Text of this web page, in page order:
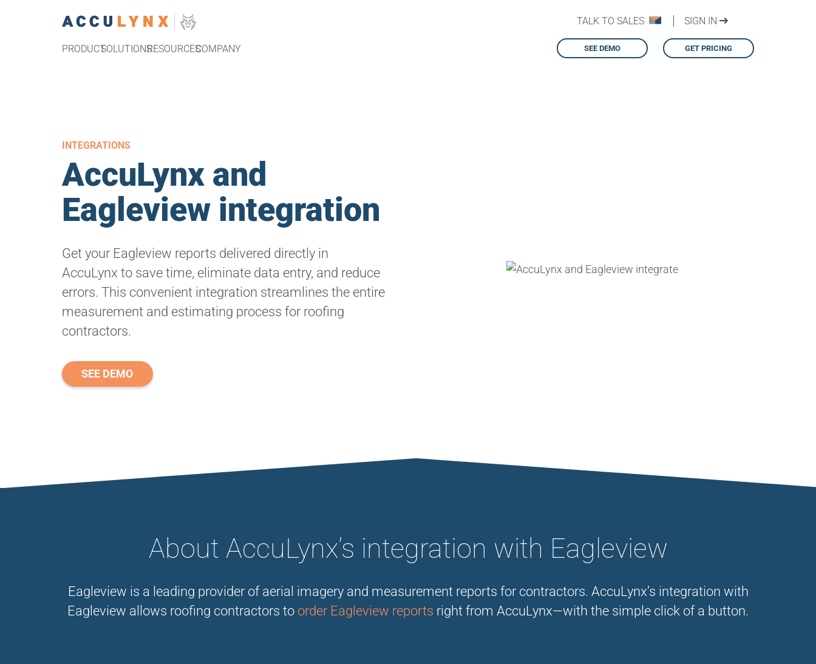
TALK TO SALES SIGN IN
PRODUCTSOLUTIONSRESOURCESCOMPANY SEE DEMO GET PRICING
INTEGRATIONS
AccuLynx and
Eagleview integration
Get your Eagleview reports delivered directly in
AccuLynx to save time, eliminate data entry, and reduce
errors. This convenient integration streamlines the entire
measurement and estimating process for roofing
contractors.
SEE DEMO
About AccuLynx’s integration with Eagleview
Eagleview is a leading provider of aerial imagery and measurement reports for contractors. AccuLynx’s integration with
Eagleview allows roofing contractors to order Eagleview reports right from AccuLynx—with the simple click of a button.